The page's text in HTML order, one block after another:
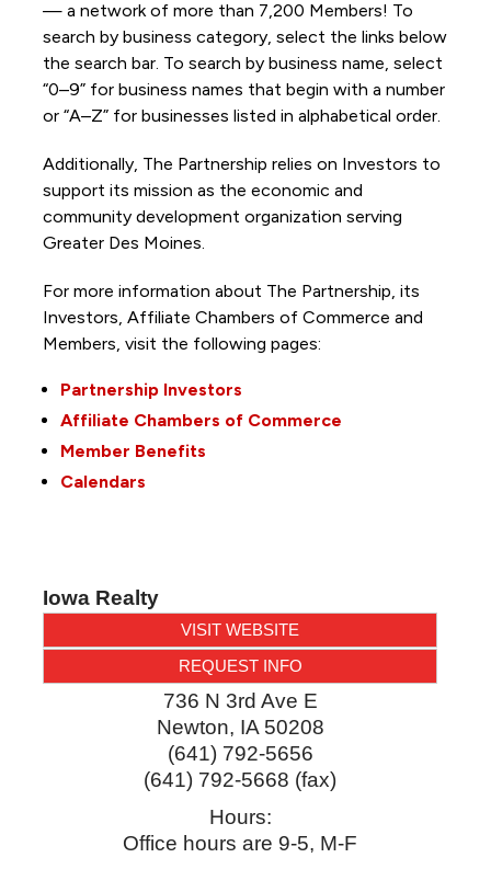
— a network of more than 7,200 Members! To
search by business category, select the links below
the search bar. To search by business name, select
“0–9” for business names that begin with a number
or “A–Z” for businesses listed in alphabetical order.
Additionally, The Partnership relies on Investors to
support its mission as the economic and
community development organization serving
Greater Des Moines.
For more information about The Partnership, its
Investors, Affiliate Chambers of Commerce and
Members, visit the following pages:
Partnership Investors
Affiliate Chambers of Commerce
Member Benefits
Calendars
Iowa Realty
VISIT WEBSITE
REQUEST INFO
736 N 3rd Ave E
Newton, IA 50208
(641) 792-5656
(641) 792-5668 (fax)
Hours:
Office hours are 9-5, M-F